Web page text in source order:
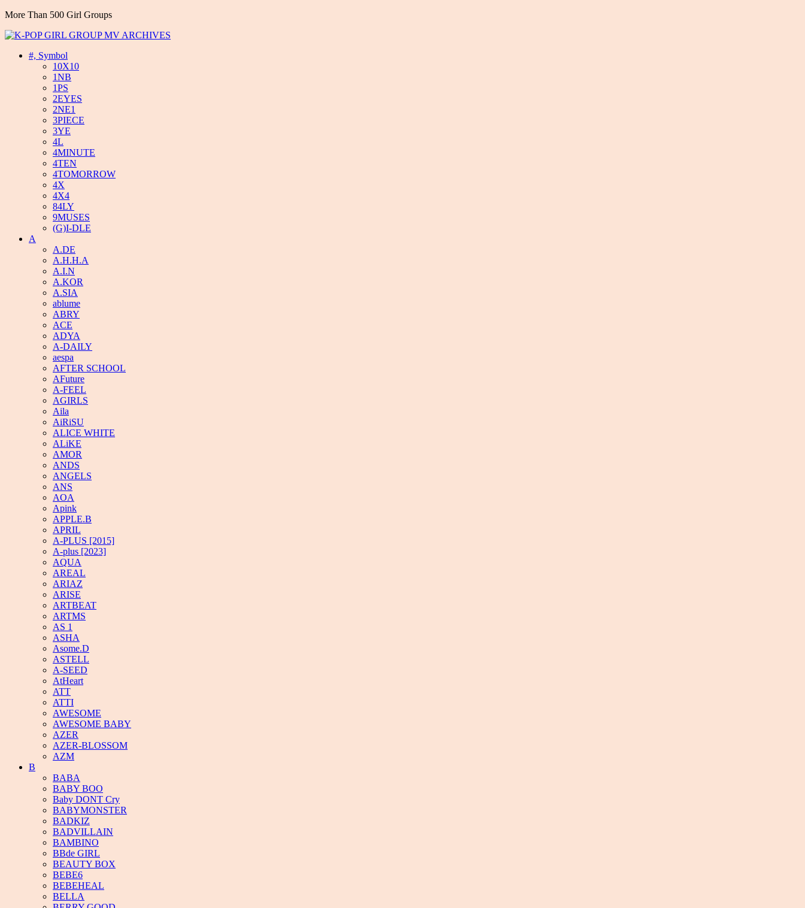
More Than 500 Girl Groups
#, Symbol
10X10
1NB
1PS
2EYES
2NE1
3PIECE
3YE
4L
4MINUTE
4TEN
4TOMORROW
4X
4X4
84LY
9MUSES
(G)I-DLE
A
A.DE
A.H.H.A
A.I.N
A.KOR
A.SIA
ablume
ABRY
ACE
ADYA
A-DAILY
aespa
AFTER SCHOOL
AFuture
A-FEEL
AGIRLS
Aila
AiRiSU
ALICE WHITE
ALiKE
AMOR
ANDS
ANGELS
ANS
AOA
Apink
APPLE.B
APRIL
A-PLUS [2015]
A-plus [2023]
AQUA
AREAL
ARIAZ
ARISE
ARTBEAT
ARTMS
AS 1
ASHA
Asome.D
ASTELL
A-SEED
AtHeart
ATT
ATTI
AWESOME
AWESOME BABY
AZER
AZER-BLOSSOM
AZM
B
BABA
BABY BOO
Baby DONT Cry
BABYMONSTER
BADKIZ
BADVILLAIN
BAMBINO
BBde GIRL
BEAUTY BOX
BEBE6
BEBEHEAL
BELLA